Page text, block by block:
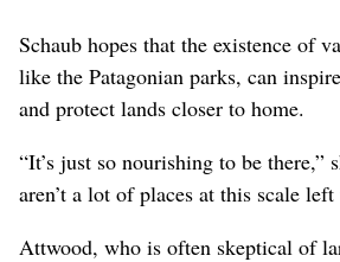
Schaub hopes that the existence of
like the Patagonian parks, can
and protect lands closer to home.
“It’s just so nourishing to be there,”
aren’t a lot of places at this scale
Attwood, who is often skeptical of